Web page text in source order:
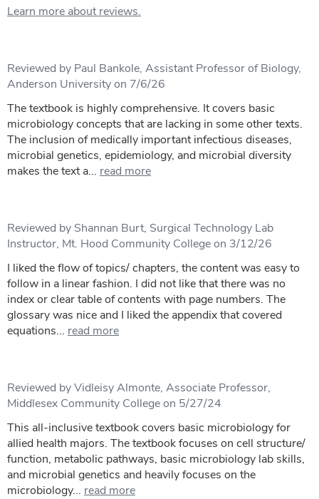
Learn more about reviews.
Reviewed by Paul Bankole, Assistant Professor of Biology,
Anderson University on 7/6/26
The textbook is highly comprehensive. It covers basic
microbiology concepts that are lacking in some other texts.
The inclusion of medically important infectious diseases,
microbial genetics, epidemiology, and microbial diversity
makes the text a... read more
Reviewed by Shannan Burt, Surgical Technology Lab
Instructor, Mt. Hood Community College on 3/12/26
I liked the flow of topics/ chapters, the content was easy to
follow in a linear fashion. I did not like that there was no
index or clear table of contents with page numbers. The
glossary was nice and I liked the appendix that covered
equations... read more
Reviewed by Vidleisy Almonte, Associate Professor,
Middlesex Community College on 5/27/24
This all-inclusive textbook covers basic microbiology for
allied health majors. The textbook focuses on cell structure/
function, metabolic pathways, basic microbiology lab skills,
and microbial genetics and heavily focuses on the
microbiology... read more